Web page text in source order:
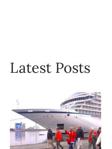
Latest Posts